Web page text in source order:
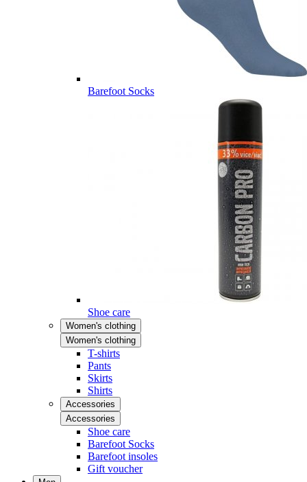
Barefoot Socks
Shoe care
Women's clothing
Women's clothing
T-shirts
Pants
Skirts
Shirts
Accessories
Accessories
Shoe care
Barefoot Socks
Barefoot insoles
Gift voucher